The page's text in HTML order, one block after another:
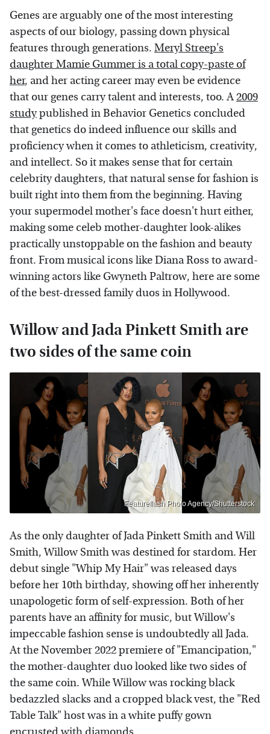
Genes are arguably one of the most interesting
aspects of our biology, passing down physical
features through generations. Meryl Streep's
daughter Mamie Gummer is a total copy-paste of
her, and her acting career may even be evidence
that our genes carry talent and interests, too. A2009
studypublished in Behavior Genetics concluded
that genetics do indeed influence our skills and
proficiency when it comes to athleticism, creativity,
and intellect. So it makes sense that for certain
celebrity daughters, that natural sense for fashion is
built right into them from the beginning. Having
your supermodel mother's face doesn't hurt either,
making some celeb mother-daughter look-alikes
practically unstoppable on the fashion and beauty
front. From musical icons like Diana Ross to award-
winning actors like Gwyneth Paltrow, here are some
of the best-dressed family duos in Hollywood.
Willow and Jada Pinkett Smith are
two sides of the same coin
Featureflash Photo Agency/Shutterstock
As the only daughter of Jada Pinkett Smith and Will
Smith, Willow Smith was destined for stardom. Her
debut single "Whip My Hair" was released days
before her 10th birthday, showing off her inherently
unapologetic form of self-expression. Both of her
parents have an affinity for music, but Willow's
impeccable fashion sense is undoubtedly all Jada.
At the November 2022 premiere of "Emancipation,"
the mother-daughter duo looked like two sides of
the same coin. While Willow was rocking black
bedazzled slacks and a cropped black vest, the "Red
Table Talk" host was in a white puffy gown